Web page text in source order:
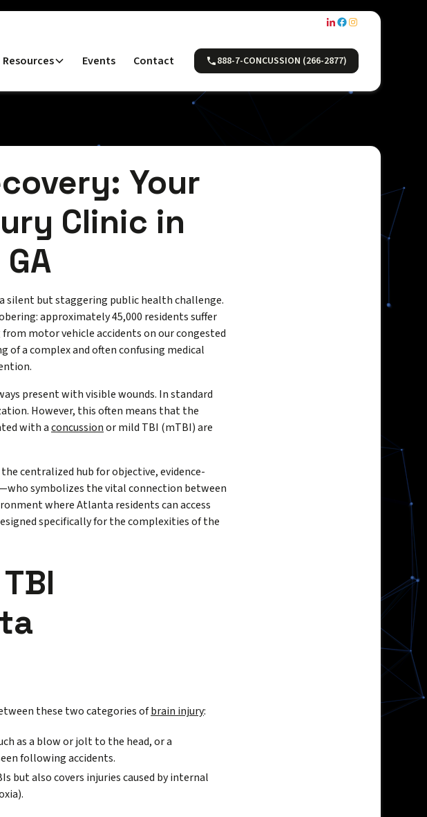
Resources Events Contact 888-7-CONCUSSION (266-2877)
Your
Clinic in
silent but staggering public health challenge.
approximately 45,000 residents suffer
motor vehicle accidents on our congested
of a complex and often confusing medical
present with visible wounds. In standard
However, this often means that the
with aconcussionor mild TBI (mTBI) are
centralized hub for objective, evidence-
symbolizes the vital connection between
where Atlanta residents can access
specifically for the complexities of the
these two categories ofbrain injury:
as a blow or jolt to the head, or a
following accidents.
but also covers injuries caused by internal